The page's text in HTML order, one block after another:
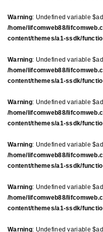
Warning: Undefined variable
/home/lifcomweb88/
content/themes/a1-ssdk/
Warning: Undefined variable
/home/lifcomweb88/
content/themes/a1-ssdk/
Warning: Undefined variable
/home/lifcomweb88/
content/themes/a1-ssdk/
Warning: Undefined variable
/home/lifcomweb88/
content/themes/a1-ssdk/
Warning: Undefined variable
/home/lifcomweb88/
content/themes/a1-ssdk/
Warning: Undefined variable